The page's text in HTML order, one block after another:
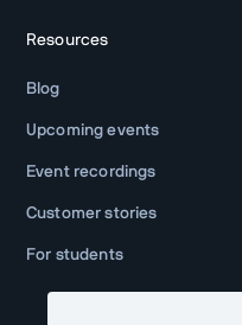
Resources
Blog
Upcoming events
Event recordings
Customer stories
For students